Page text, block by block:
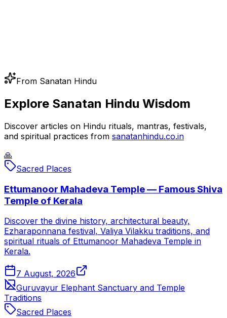
From Sanatan Hindu
Explore Sanatan Hindu Wisdom
Discover articles on Hindu rituals, mantras, festivals,
and spiritual practices from sanatanhindu.co.in
🙏
Sacred Places
Ettumanoor Mahadeva Temple — Famous Shiva
Temple of Kerala
Discover the divine history, architectural beauty,
Ezharaponnana festival, Valiya Vilakku traditions, and
spiritual rituals of Ettumanoor Mahadeva Temple in
Kerala.
7 August, 2026
Guruvayur Elephant Sanctuary and Temple
Traditions
Sacred Places